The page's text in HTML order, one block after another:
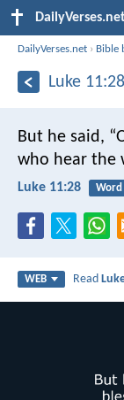
DailyVerses.net › Bible
Luke 11:28
But he said,
who hear the
Luke 11:28 Word
WEB Read